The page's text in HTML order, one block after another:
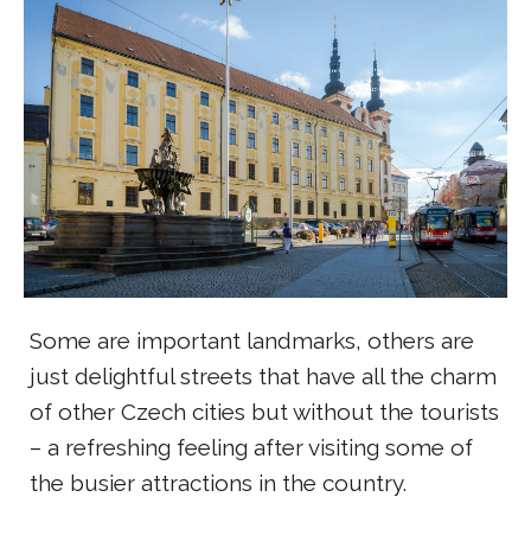
Some are important landmarks, others are
just delightful streets that have all the charm
of other Czech cities but without the tourists
– a refreshing feeling after visiting some of
the busier attractions in the country.